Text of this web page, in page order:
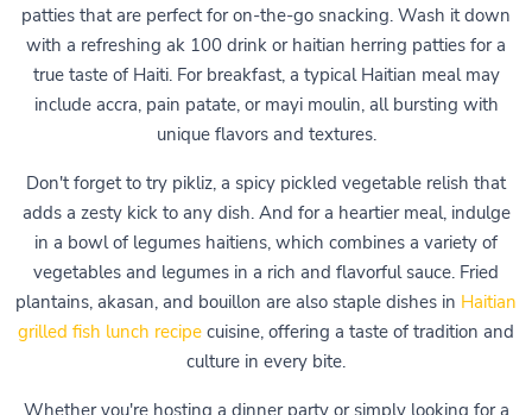
patties that are perfect for on-the-go snacking. Wash it down
with a refreshing ak 100 drink or haitian herring patties for a
true taste of Haiti. For breakfast, a typical Haitian meal may
include accra, pain patate, or mayi moulin, all bursting with
unique flavors and textures.
Don't forget to try pikliz, a spicy pickled vegetable relish that
adds a zesty kick to any dish. And for a heartier meal, indulge
in a bowl of legumes haitiens, which combines a variety of
vegetables and legumes in a rich and flavorful sauce. Fried
plantains, akasan, and bouillon are also staple dishes in Haitian
grilled fish lunch recipe cuisine, offering a taste of tradition and
culture in every bite.
Whether you're hosting a dinner party or simply looking for a